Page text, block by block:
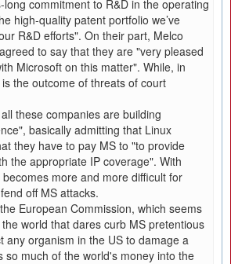
long commitment to R&D in the operating
high-quality patent portfolio we’ve
R&D efforts". On their part, Melco
to say that they are "very pleased
Microsoft on this matter". While, in
the outcome of threats of court
these companies are building
basically admitting that Linux
they have to pay MS to "to provide
the appropriate IP coverage". With
more and more difficult for
off MS attacks.
European Commission, which seems
world that dares curb MS pretentious
any organism in the US to damage a
so much of the world's money into the